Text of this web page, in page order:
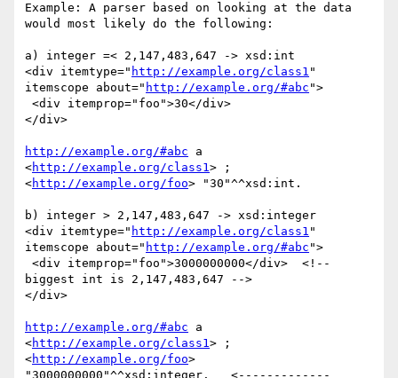
Example: A parser based on looking at the data
would most likely do the following:
a) integer =< 2,147,483,647 -> xsd:int
<div itemtype=" http://example.org/class1 "
itemscope about=" http://example.org/#abc ">
</div>
http://example.org/#abc a
<http://example.org/class1> ;
<http://example.org/foo> "30"^^xsd:int.
b) integer > 2,147,483,647 -> xsd:integer
<div itemtype=" http://example.org/class1 "
itemscope about=" http://example.org/#abc ">
biggest int is 2,147,483,647 -->
</div>
http://example.org/#abc a
<http://example.org/class1> ;
<http://example.org/foo>
"3000000000"^^xsd:integer.   <-------------